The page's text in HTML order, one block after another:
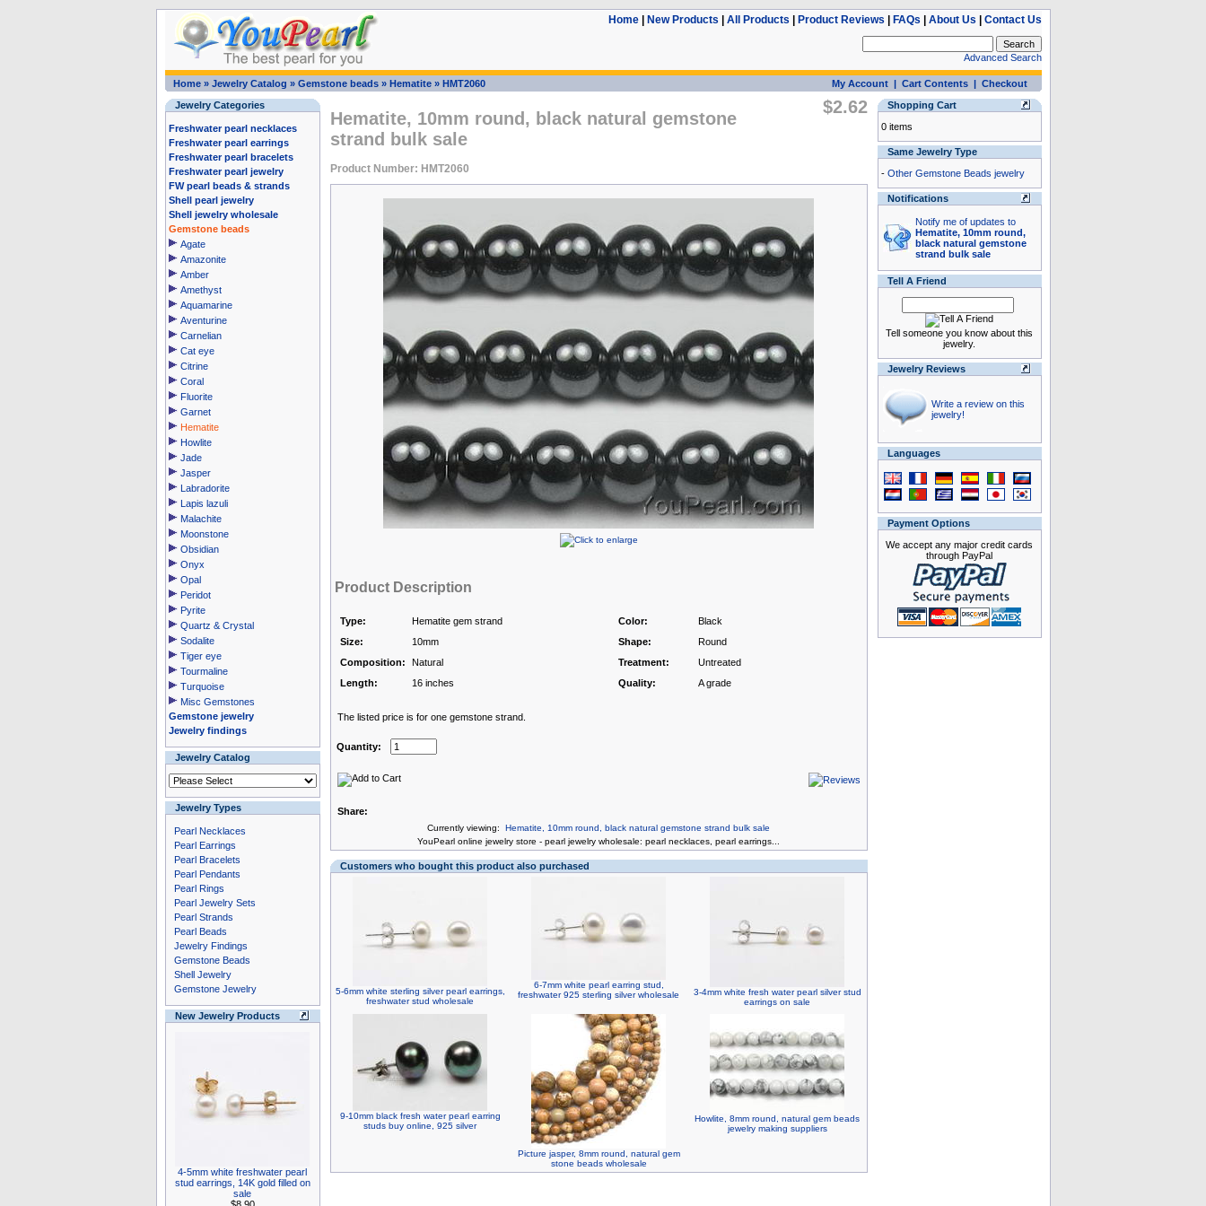
Home| New Products All Products Product Reviews FAQs About Us Contact Us
Advanced Search
Home» Jewelry Catalog » Gemstone beads» Hematite» HMT2060 My Account| Cart Contents| Checkout
Jewelry Categories
Freshwater pearl necklaces
Freshwater pearl earrings
Freshwater pearl bracelets
Freshwater pearl jewelry
FW pearl beads & strands
Shell pearl jewelry
Shell jewelry wholesale
Gemstone beads
Agate
Amazonite
Amber
Amethyst
Aquamarine
Aventurine
Carnelian
Cat eye
Citrine
Coral
Fluorite
Garnet
Hematite
Howlite
Jade
Jasper
Labradorite
Lapis lazuli
Malachite
Moonstone
Obsidian
Onyx
Opal
Peridot
Pyrite
Quartz & Crystal
Sodalite
Tiger eye
Tourmaline
Turquoise
Misc Gemstones
Gemstone jewelry
Jewelry findings
Jewelry Catalog
Jewelry Types
Pearl Necklaces
Pearl Earrings
Pearl Bracelets
Pearl Pendants
Pearl Rings
Pearl Jewelry Sets
Pearl Strands
Pearl Beads
Jewelry Findings
Gemstone Beads
Shell Jewelry
Gemstone Jewelry
New Jewelry Products
4-5mm white freshwater pearl
stud earrings, 14K gold filled on
sale
Hematite, 10mm round, black natural gemstone
strand bulk sale
Product Number: HMT2060
$2.62
Product Description
Type: Hematite gem strand Color:
Black
Size:
10mm Shape:
Round
Composition:
Natural Treatment:
Untreated
Length:
16 inches Quality: A grade
The listed price is for one gemstone strand.
Quantity:
Share:
Currently viewing: Hematite, 10mm round, black natural gemstone strand bulk sale
YouPearl online jewelry store - pearl jewelry wholesale: pearl necklaces pearl earrings
Customers who bought this product also purchased
5-6mm white sterling silver pearl earrings,
freshwater stud wholesale
6-7mm white pearl earring stud,
freshwater 925 sterling silver wholesale
3-4mm white fresh water pearl silver stud
earrings on sale
9-10mm black fresh water pearl earring
studs buy online, 925 silver
Picture jasper, 8mm round, natural gem
stone beads wholesale
Howlite, 8mm round, natural gem beads
jewelry making suppliers
Shopping Cart
0 items
Same Jewelry Type
- Other Gemstone Beads jewelry
Notifications
Notify me of updates to
Hematite, 10mm round,
black natural gemstone
strand bulk sale
Tell A Friend
Tell someone you know about this
jewelry.
Jewelry Reviews
Write a review on this
jewelry!
Languages
Payment Options
We accept any major credit cards
through PayPal